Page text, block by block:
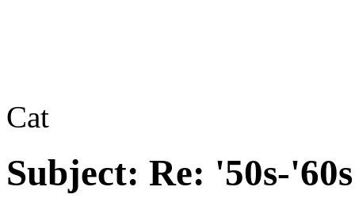
Cat
Subject: Re: '50s-